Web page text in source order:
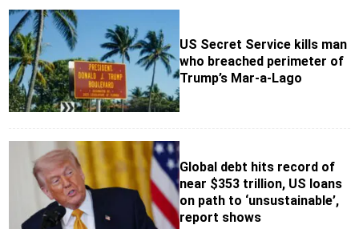
US Secret Service kills man
who breached perimeter of
Trump’s Mar-a-Lago
Global debt hits record of
near $353 trillion, US loans
on path to ‘unsustainable’,
report shows